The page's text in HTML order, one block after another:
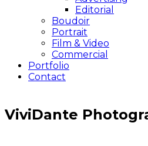
Editorial
Boudoir
Portrait
Film & Video
Commercial
Portfolio
Contact
ViviDante